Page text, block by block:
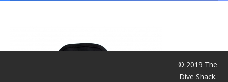
© 2019 The
Dive Shack.